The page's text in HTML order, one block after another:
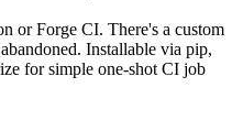
or Forge CI. There's a custom
Installable via pip,
for simple one-shot CI job